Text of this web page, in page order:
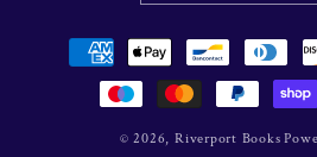
Payment
methods
© 2026, Riverport Books